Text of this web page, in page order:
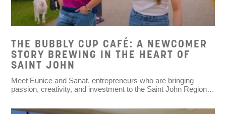
THE BUBBLY CUP CAFÉ: A NEWCOMER
STORY BREWING IN THE HEART OF
SAINT JOHN
Meet Eunice and Sanat, entrepreneurs who are bringing
passion, creativity, and investment to the Saint John Region…